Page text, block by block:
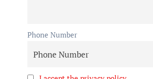
Phone Number